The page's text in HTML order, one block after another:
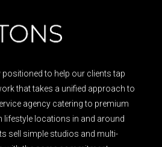
to help our clients tap
that takes a unified approach to
agency catering to premium
lifestyle locations in and around
sell simple studios and multi-